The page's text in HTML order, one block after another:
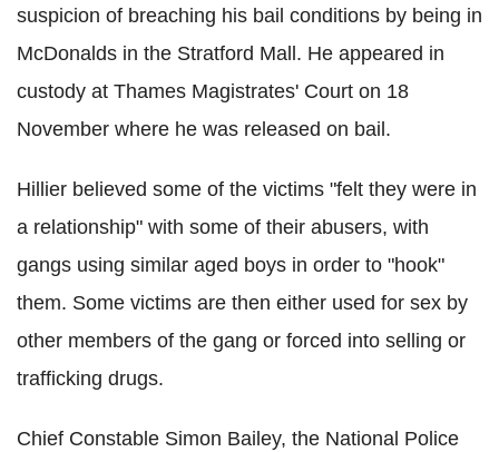
suspicion of breaching his bail conditions by being in
McDonalds in the Stratford Mall. He appeared in
custody at Thames Magistrates' Court on 18
November where he was released on bail.
Hillier believed some of the victims "felt they were in
a relationship" with some of their abusers, with
gangs using similar aged boys in order to "hook"
them. Some victims are then either used for sex by
other members of the gang or forced into selling or
trafficking drugs.
Chief Constable Simon Bailey, the National Police